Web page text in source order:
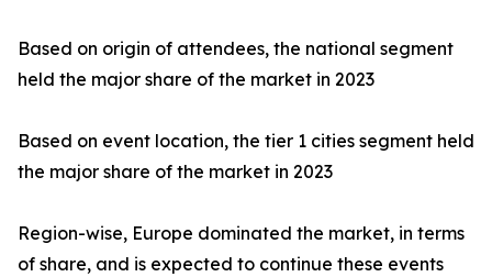
Based on origin of attendees, the national segment
held the major share of the market in 2023
Based on event location, the tier 1 cities segment held
the major share of the market in 2023
Region-wise, Europe dominated the market, in terms
of share, and is expected to continue these events